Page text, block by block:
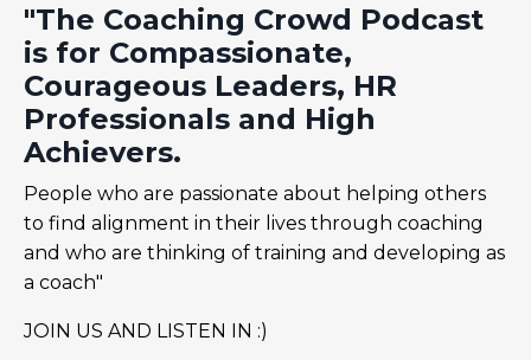
"The Coaching Crowd Podcast
is for Compassionate,
Courageous Leaders, HR
Professionals and High
Achievers.
People who are passionate about helping others
to find alignment in their lives through coaching
and who are thinking of training and developing as
a coach"
JOIN US AND LISTEN IN :)